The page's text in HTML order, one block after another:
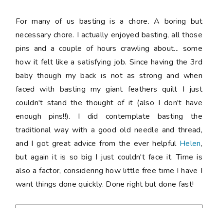
For many of us basting is a chore. A boring but
necessary chore. I actually enjoyed basting, all those
pins and a couple of hours crawling about... some
how it felt like a satisfying job. Since having the 3rd
baby though my back is not as strong and when
faced with basting my giant feathers quilt I just
couldn't stand the thought of it (also I don't have
enough pins!!). I did contemplate basting the
traditional way with a good old needle and thread,
and I got great advice from the ever helpful Helen,
but again it is so big I just couldn't face it. Time is
also a factor, considering how little free time I have I
want things done quickly. Done right but done fast!